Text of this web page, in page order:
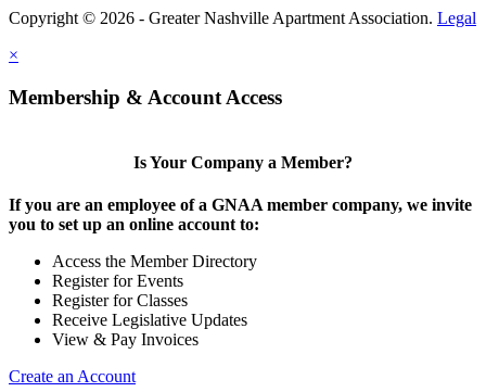
Copyright © 2026 - Greater Nashville Apartment Association. Legal
×
Membership & Account Access
Is Your Company a Member?
If you are an employee of a GNAA member company, we invite
you to set up an online account to:
Access the Member Directory
Register for Events
Register for Classes
Receive Legislative Updates
View & Pay Invoices
Create an Account